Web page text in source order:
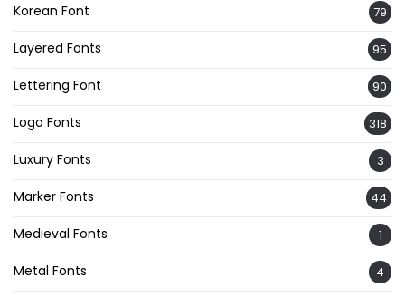
Korean Font 79
Layered Fonts 95
Lettering Font 90
Logo Fonts 318
Luxury Fonts 3
Marker Fonts 44
Medieval Fonts 1
Metal Fonts 4